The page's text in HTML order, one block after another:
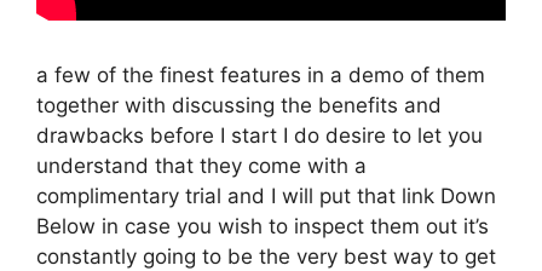
a few of the finest features in a demo of them
together with discussing the benefits and
drawbacks before I start I do desire to let you
understand that they come with a
complimentary trial and I will put that link Down
Below in case you wish to inspect them out it’s
constantly going to be the very best way to get